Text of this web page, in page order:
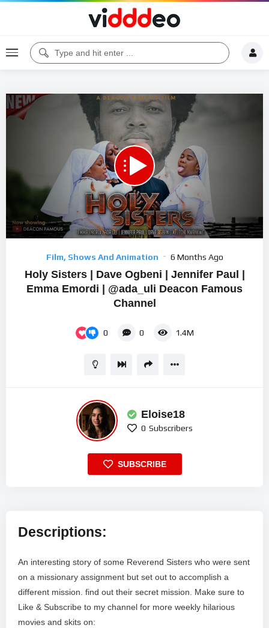
00:00 44:01 5
Film, Shows And Animation 6 Months Ago
Holy Sisters | Dave Ogbeni | Jennifer Paul |
Emma Emordi | @ada_uli Deacon Famous
Channel
0 0 1.4M
Eloise18
0 Subscribers
SUBSCRIBE
Descriptions:
An interesting story of some Reverend Sisters who were sent
on a missionary assignment but set out to accomplish a
different mission. find out their secret mission. Make sure to
Like & Subscribe to my channel for more weekly hilarious
movies and skits on: